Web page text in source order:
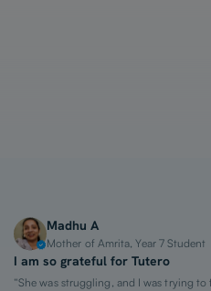
Madhu A
Mother of Amrita, Year 7 Student
I am so grateful for Tutero
“She was struggling, and I was trying